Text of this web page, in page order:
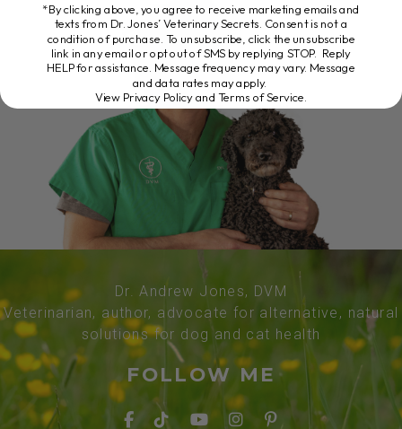
Dr. Andrew Jones, DVM
Veterinarian, author, advocate for alternative, natural
solutions for dog and cat health
FOLLOW ME
*By clicking above, you agree to receive marketing emails and
texts from Dr. Jones’ Veterinary Secrets. Consent is not a
condition of purchase. To unsubscribe, click the unsubscribe
link in any email or opt out of SMS by replying STOP. Reply
HELP for assistance. Message frequency may vary. Message
and data rates may apply.
View Privacy Policy and Terms of Service